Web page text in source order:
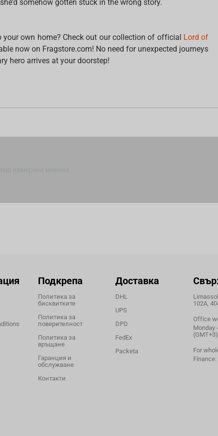
somehow gotten stuck in the wrong story.
own home? Check out our collection of official Lord of
now on Fragstore.com! No need for unexpected journeys
hero arrives at your doorstep!
Подкрепа
Политика за
бисквитките
Политика за
поверителност
Политика за
връщане
Гаранция и
обслужване
Контакти
Доставка
DHL
UPS
DPD
FedEx
Packeta
102A,
Office
Monday
(GMT+3)
For
Finance: